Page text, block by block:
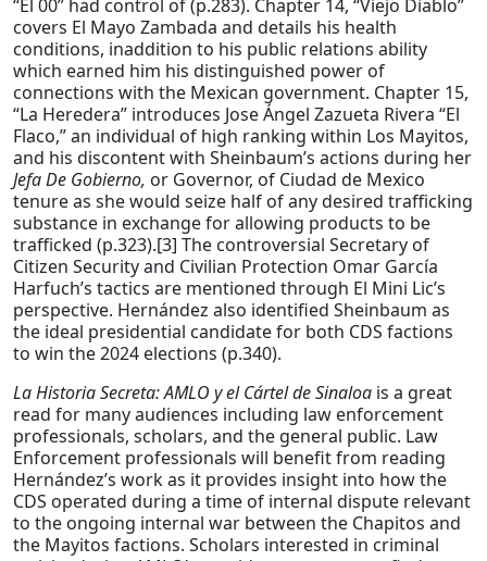
“El 00” had control of (p.283). Chapter 14, “Viejo Diablo”
covers El Mayo Zambada and details his health
conditions, inaddition to his public relations ability
which earned him his distinguished power of
connections with the Mexican government. Chapter 15,
“La Heredera” introduces Jose Ángel Zazueta Rivera “El
Flaco,” an individual of high ranking within Los Mayitos,
and his discontent with Sheinbaum’s actions during her
Jefa De Gobierno, or Governor, of Ciudad de Mexico
tenure as she would seize half of any desired trafficking
substance in exchange for allowing products to be
trafficked (p.323).[3] The controversial Secretary of
Citizen Security and Civilian Protection Omar García
Harfuch’s tactics are mentioned through El Mini Lic’s
perspective. Hernández also identified Sheinbaum as
the ideal presidential candidate for both CDS factions
to win the 2024 elections (p.340).
La Historia Secreta: AMLO y el Cártel de Sinaloa is a great
read for many audiences including law enforcement
professionals, scholars, and the general public. Law
Enforcement professionals will benefit from reading
Hernández’s work as it provides insight into how the
CDS operated during a time of internal dispute relevant
to the ongoing internal war between the Chapitos and
the Mayitos factions. Scholars interested in criminal